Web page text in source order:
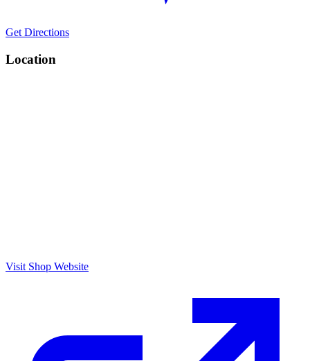
Get Directions
Location
Visit Shop Website